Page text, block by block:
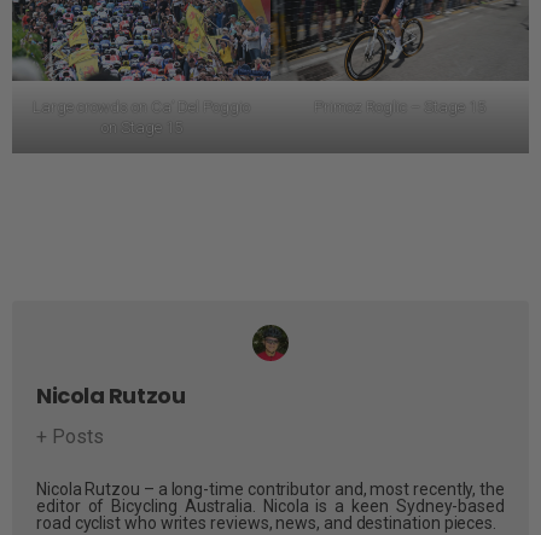
Large crowds on Ca’ Del Poggio
on Stage 15
Primoz Roglic – Stage 15
Nicola Rutzou
+ Posts
Nicola Rutzou – a long-time contributor and, most recently, the
editor of Bicycling Australia. Nicola is a keen Sydney-based
road cyclist who writes reviews, news, and destination pieces.